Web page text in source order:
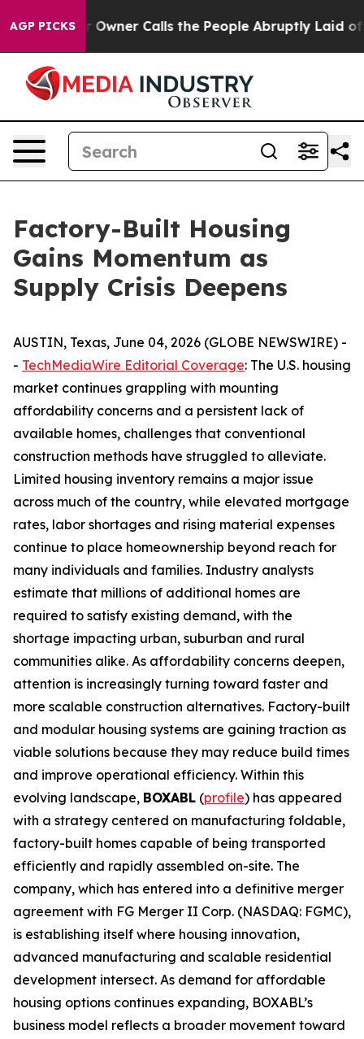
AGP PICKS
Calls the People Abruptly Laid off “Simply a
Factory-Built Housing
Gains Momentum as
Supply Crisis Deepens
AUSTIN, Texas, June 04, 2026 (GLOBE NEWSWIRE) -
- TechMediaWire Editorial Coverage: The U.S. housing
market continues grappling with mounting
affordability concerns and a persistent lack of
available homes, challenges that conventional
construction methods have struggled to alleviate.
Limited housing inventory remains a major issue
across much of the country, while elevated mortgage
rates, labor shortages and rising material expenses
continue to place homeownership beyond reach for
many individuals and families. Industry analysts
estimate that millions of additional homes are
required to satisfy existing demand, with the
shortage impacting urban, suburban and rural
communities alike. As affordability concerns deepen,
attention is increasingly turning toward faster and
more scalable construction alternatives. Factory-built
and modular housing systems are gaining traction as
viable solutions because they may reduce build times
and improve operational efficiency. Within this
evolving landscape, BOXABL (profile) has appeared
with a strategy centered on manufacturing foldable,
factory-built homes capable of being transported
efficiently and rapidly assembled on-site. The
company, which has entered into a definitive merger
agreement with FG Merger II Corp. (NASDAQ: FGMC),
is establishing itself where housing innovation,
advanced manufacturing and scalable residential
development intersect. As demand for affordable
housing options continues expanding, BOXABL’s
business model reflects a broader movement toward